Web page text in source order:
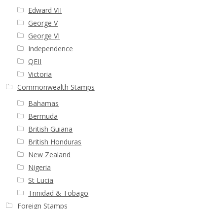
Edward VII
George V
George VI
Independence
QEII
Victoria
Commonwealth Stamps
Bahamas
Bermuda
British Guiana
British Honduras
New Zealand
Nigeria
St Lucia
Trinidad & Tobago
Foreign Stamps